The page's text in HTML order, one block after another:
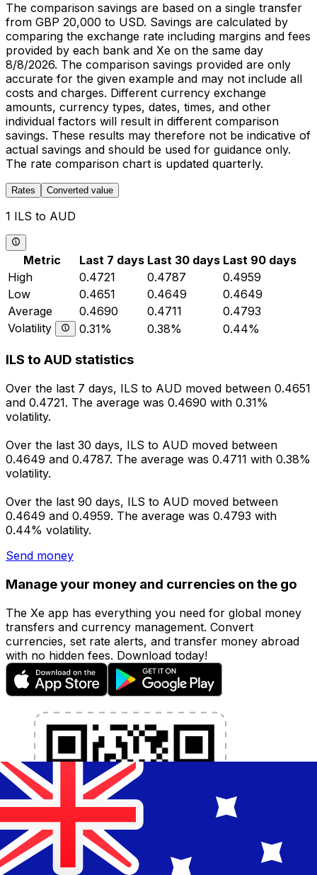
The comparison savings are based on a single transfer
from GBP 20,000 to USD. Savings are calculated by
comparing the exchange rate including margins and fees
provided by each bank and Xe on the same day
8/8/2026. The comparison savings provided are only
accurate for the given example and may not include all
costs and charges. Different currency exchange
amounts, currency types, dates, times, and other
individual factors will result in different comparison
savings. These results may therefore not be indicative of
actual savings and should be used for guidance only.
The rate comparison chart is updated quarterly.
Rates Converted value
1 ILS to AUD
Metric Last 7 days Last 30 days Last 90 days
High
0.4721 0.4787
0.4959
Low
0.4651 0.4649
0.4649
Average
0.4690 0.4711
0.4793
Volatility
0.31% 0.38% 0.44%
ILS to AUD statistics
Over the last 7 days, ILS to AUD moved between 0.4651
and 0.4721. The average was 0.4690 with 0.31%
volatility.
Over the last 30 days, ILS to AUD moved between
0.4649 and 0.4787. The average was 0.4711 with 0.38%
volatility.
Over the last 90 days, ILS to AUD moved between
0.4649 and 0.4959. The average was 0.4793 with
0.44% volatility.
Send money
Manage your money and currencies on the go
The Xe app has everything you need for global money
transfers and currency management. Convert
currencies, set rate alerts, and transfer money abroad
with no hidden fees. Download today!